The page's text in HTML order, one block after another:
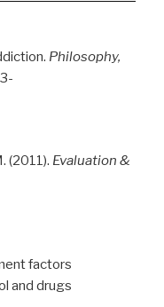
Philosophy,
(2011). Evaluation &
factors
and drugs